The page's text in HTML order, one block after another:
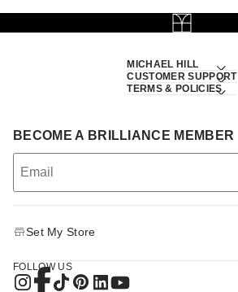
MICHAEL HILL
CUSTOMER SUPPORT
TERMS & POLICIES
BECOME A BRILLIANCE MEMBER
Set My Store
FOLLOW US